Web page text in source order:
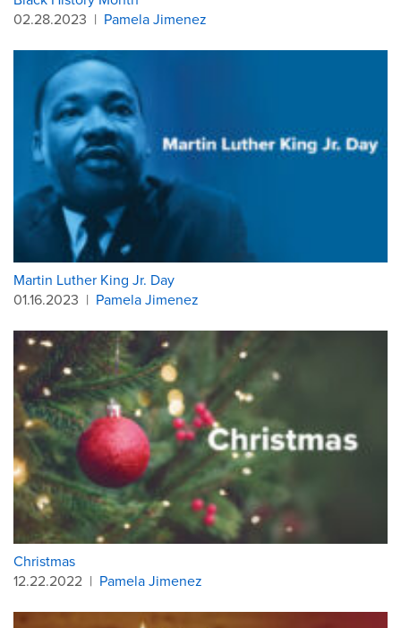
02.28.2023 | Pamela Jimenez
Martin Luther King Jr. Day
01.16.2023 | Pamela Jimenez
Christmas
12.22.2022 | Pamela Jimenez